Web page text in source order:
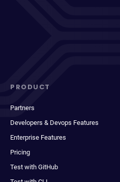
PRODUCT
Partners
Developers & Devops Features
Enterprise Features
Pricing
Test with GitHub